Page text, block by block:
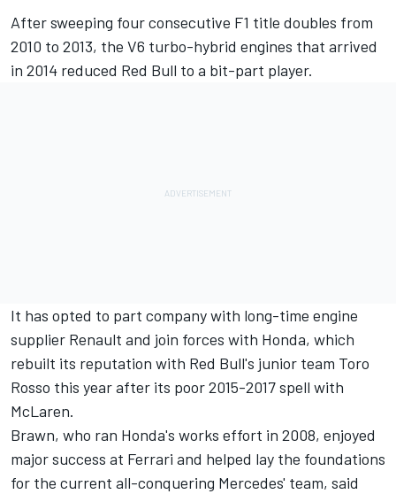
After sweeping four consecutive F1 title doubles from
2010 to 2013, the V6 turbo-hybrid engines that arrived
in 2014 reduced Red Bull to a bit-part player.
It has opted to part company with long-time engine
supplier Renault and join forces with Honda, which
rebuilt its reputation with Red Bull's junior team Toro
Rosso this year after its poor 2015-2017 spell with
McLaren.
Brawn, who ran Honda's works effort in 2008, enjoyed
major success at Ferrari and helped lay the foundations
for the current all-conquering Mercedes' team, said